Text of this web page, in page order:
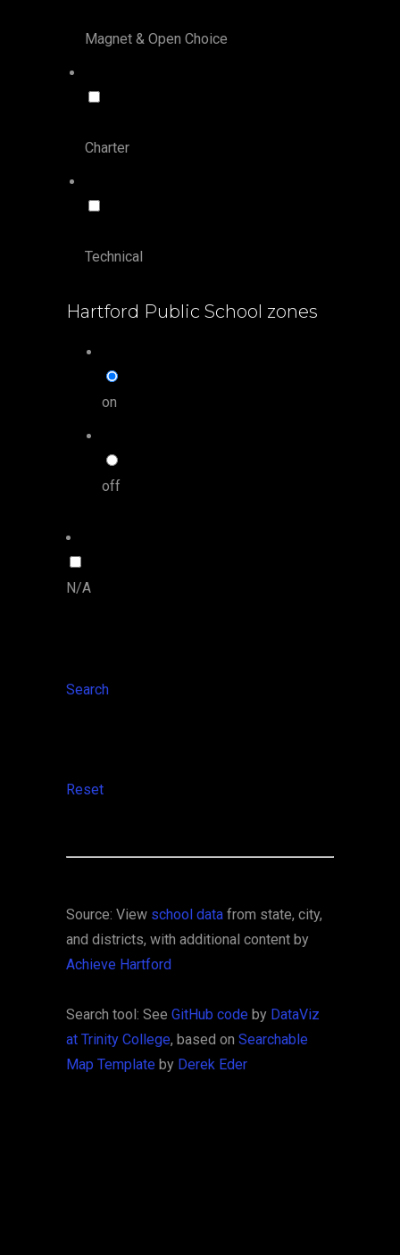
Magnet & Open Choice
Charter
Technical
Hartford Public School zones
on
off
N/A
Search
Reset
Source: View school data from state, city,
and districts, with additional content by
Achieve Hartford
Search tool: See GitHub code by DataViz
at Trinity College, based on Searchable
Map Template by Derek Eder